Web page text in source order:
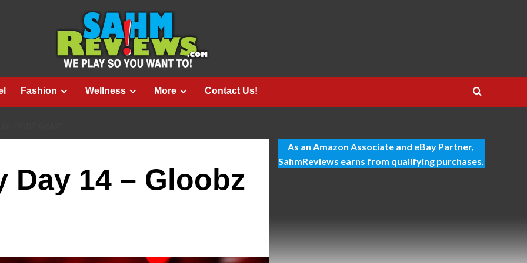
Fashion Wellness More Contact Us!
Day 14 – Gloobz
As an Amazon Associate and eBay Partner,
SahmReviews earns from qualifying purchases.